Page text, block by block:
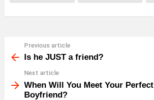
more
Previous article
Is he JUST a friend?
Next article
When Will You Meet Your Perfect
Boyfriend?